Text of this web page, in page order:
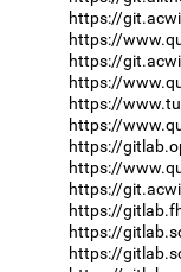
https://
https://
https://
https://
https://
https://
https://
https://
https://
https://
https://
https://